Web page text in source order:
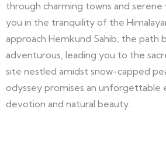
through charming towns and serene
you in the tranquility of the
approach Hemkund Sahib, the path
adventurous, leading you to the
site nestled amidst snow-capped
odyssey promises an unforgettable
devotion and natural beauty.